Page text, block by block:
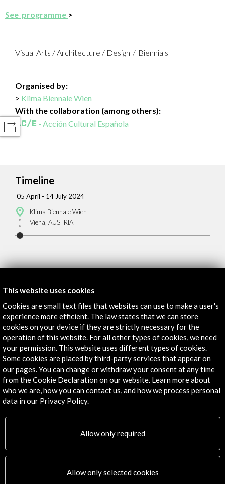
COMPARTIR
See programme >
Visual Arts / Architecture / Design Biennials
Organised by:
Klima Biennale Wien
With the collaboration (among others):
- Acción Cultural Española
Timeline
05 April - 14 July 2024
Klima Biennale Wien
Viena, AUSTRIA
Get the latest NEWS
Subscribe to our Newsletter View latest Newsletter
Contact
This website uses cookies
Cookies are small text files that websites can use to make a user's
experience more efficient. The law states that we can store
cookies on your device if they are strictly necessary for the
operation of this website. For all other types of cookies, we need
your permission. This website uses different types of cookies.
Some cookies are placed by third-party services that appear on
our pages. You can change or withdraw your consent at any time
from the Cookie Declaration on our website. Learn more about
who we are, how you can contact us, and how we process personal
data in our Privacy Policy.
Allow only required
Allow only selected cookies